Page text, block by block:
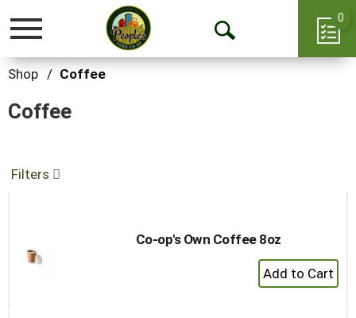
Toggle
Open
0
Shop / Coffee
Coffee
Filters
Co-op's Own Coffee 8oz
+
Add